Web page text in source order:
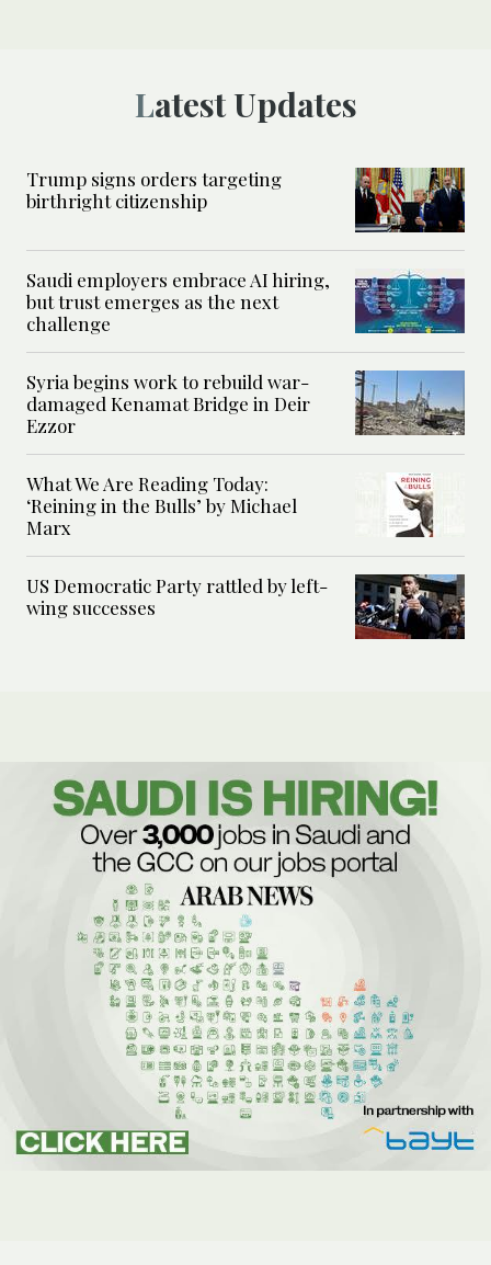
Latest Updates
Trump signs orders targeting
birthright citizenship
Saudi employers embrace AI hiring,
but trust emerges as the next
challenge
Syria begins work to rebuild war-
damaged Kenamat Bridge in Deir
Ezzor
What We Are Reading Today:
‘Reining in the Bulls’ by Michael
Marx
US Democratic Party rattled by left-
wing successes